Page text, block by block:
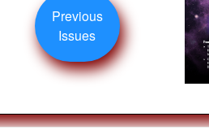
Previous
Issues